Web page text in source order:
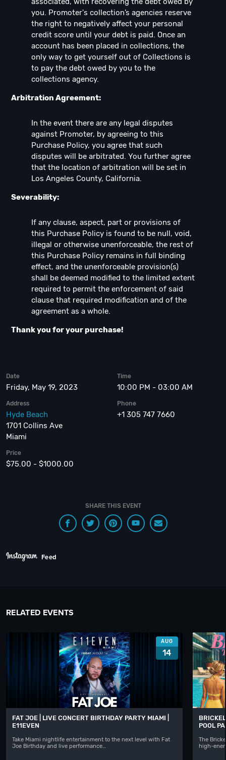
you. Promoter's collection’s agencies reserve
the right to negatively affect your personal
credit score until your debt is paid. Once an
account has been placed in collections, the
only way to get yourself out of Collections is
to pay the debt owed by you to the
collections agency.
Arbitration Agreement:
In the event there are any legal disputes
against Promoter, by agreeing to this
Purchase Policy, you agree that such
disputes will be arbitrated. You further agree
that the location of arbitration will be set in
Los Angeles County, California.
Severability:
If any clause, aspect, part or provisions of
this Purchase Policy is found to be null, void,
illegal or otherwise unenforceable, the rest of
this Purchase Policy remains in full binding
effect, and the unenforceable provision(s)
shall be deemed modified to the limited extent
required to permit the enforcement of said
clause that required modification and of the
agreement as a whole.
Thank you for your purchase!
Date
Friday, May 19, 2023
Time
10:00 PM - 03:00 AM
Address
Hyde Beach
1701 Collins Ave
Miami
Phone
+1 305 747 7660
Price
$75.00 - $1000.00
SHARE THIS EVENT
Feed
RELATED EVENTS
AUG
14
FAT JOE | LIVE CONCERT BIRTHDAY PARTY MIAMI |
E11EVEN
Take Miami nightlife entertainment to the next level with Fat
Joe Birthday and live performance…
POOL
The
high-